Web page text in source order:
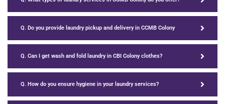
Q. Do you provide laundry pickup and delivery in CCMB Colony
Q. Can I get wash and fold laundry in CBI Colony clothes?
Q. How do you ensure hygiene in your laundry services?